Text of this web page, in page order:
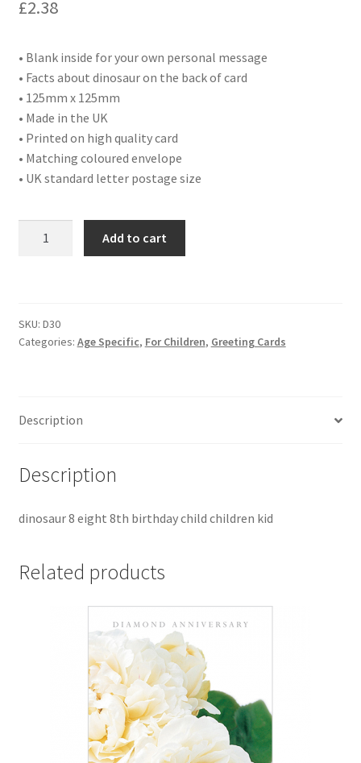
£2.38
• Blank inside for your own personal message
• Facts about dinosaur on the back of card
• 125mm x 125mm
• Made in the UK
• Printed on high quality card
• Matching coloured envelope
• UK standard letter postage size
quantity
Add to cart
SKU: D30
Categories: Age Specific, For Children, Greeting Cards
Description
Description
dinosaur 8 eight 8th birthday child children kid
Related products